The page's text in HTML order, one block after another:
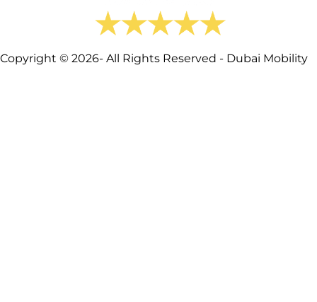
Copyright © 2026- All Rights Reserved - Dubai Mobility